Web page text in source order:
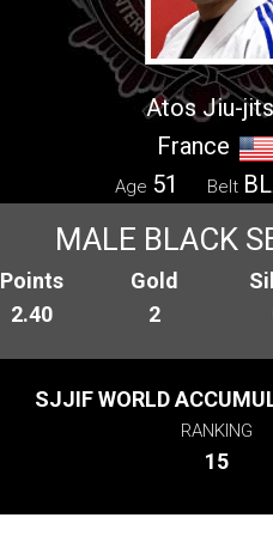
Atos Jiu-
France
Age 51 Belt
MALE BLACK
Points
2.40
Gold
2
SJJIF WORLD
RANKING
15